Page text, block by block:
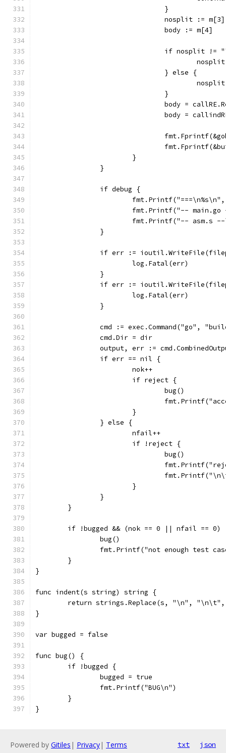
				}
				nosplit := m[3]
				body := m[4]
if nosplit !=
				} else {
				}
body =
body =
			}
		}
		if debug {
fmt.Printf("--
fmt.Printf("-- asm.s
		}
if err :=
			log.Fatal(err)
		}
if err :=
			log.Fatal(err)
		}
cmd := exec.Command("go",
		cmd.Dir = dir
output, err :=
		if err == nil {
			nok++
			if reject {
				bug()
			}
		} else {
			nfail++
			if !reject {
				bug()
			}
		}
	}
if !bugged && (nok == 0 || nfail == 0)
		bug()
fmt.Printf("not enough test
	}
}
func indent(s string) string {
return strings.Replace(s, "\n",
}
var bugged = false
func bug() {
	if !bugged {
		bugged = true
		fmt.Printf("BUG\n")
	}
}
Powered by Gitiles | Privacy| Terms txt json